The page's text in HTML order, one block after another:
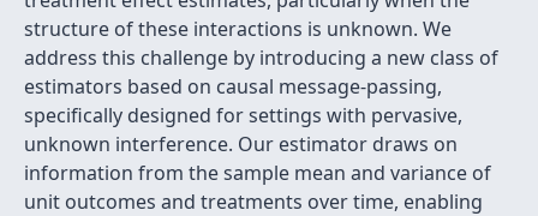
structure of these interactions is unknown. We
address this challenge by introducing a new class of
estimators based on causal message-passing,
specifically designed for settings with pervasive,
unknown interference. Our estimator draws on
information from the sample mean and variance of
unit outcomes and treatments over time, enabling